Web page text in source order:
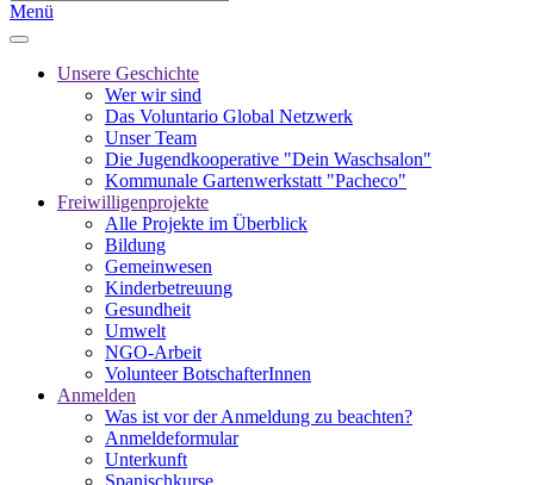
Menü
Unsere Geschichte
Wer wir sind
Das Voluntario Global Netzwerk
Unser Team
Die Jugendkooperative "Dein Waschsalon"
Kommunale Gartenwerkstatt "Pacheco"
Freiwilligenprojekte
Alle Projekte im Überblick
Bildung
Gemeinwesen
Kinderbetreuung
Gesundheit
Umwelt
NGO-Arbeit
Volunteer BotschafterInnen
Anmelden
Was ist vor der Anmeldung zu beachten?
Anmeldeformular
Unterkunft
Spanischkurse